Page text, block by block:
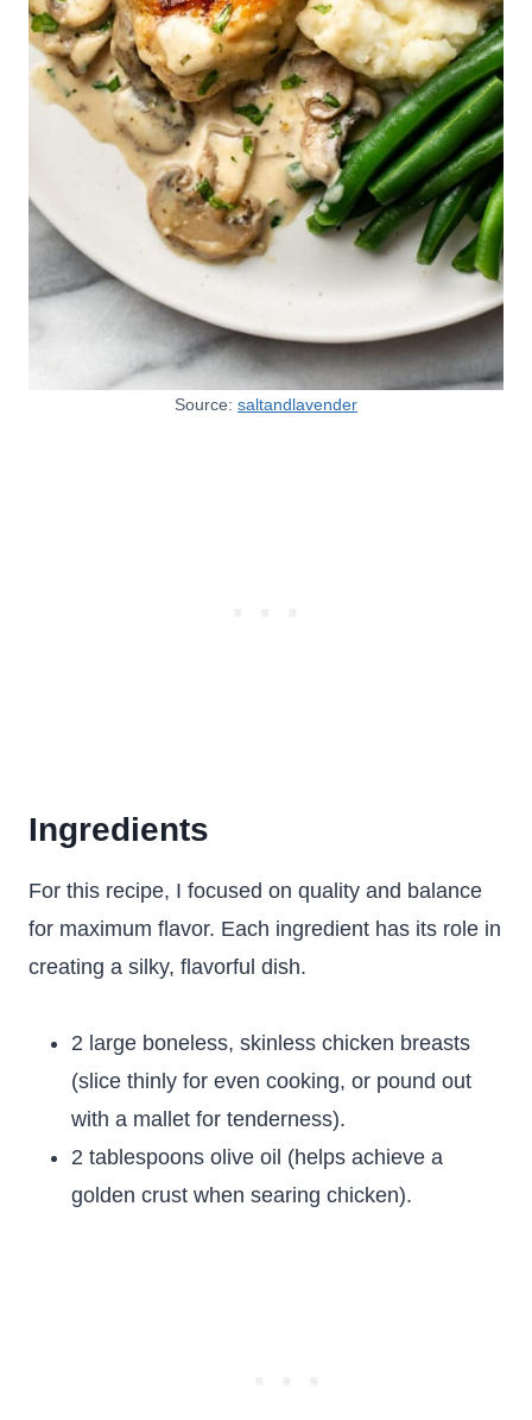
Source: saltandlavender
Ingredients
For this recipe, I focused on quality and balance
for maximum flavor. Each ingredient has its role in
creating a silky, flavorful dish.
2 large boneless, skinless chicken breasts
(slice thinly for even cooking, or pound out
with a mallet for tenderness).
2 tablespoons olive oil (helps achieve a
golden crust when searing chicken).